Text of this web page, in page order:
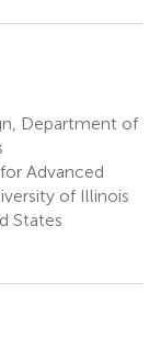
Department of
Advanced
of Illinois
States